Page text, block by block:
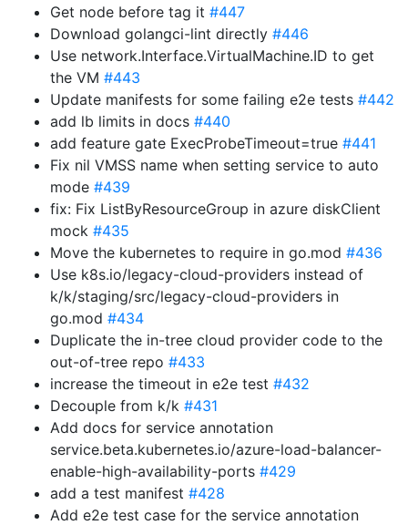
Get node before tag it #447
Download golangci-lint directly #446
Use network.Interface.VirtualMachine.ID to get
the VM #443
Update manifests for some failing e2e tests #442
add lb limits in docs #440
add feature gate ExecProbeTimeout=true #441
Fix nil VMSS name when setting service to auto
mode #439
fix: Fix ListByResourceGroup in azure diskClient
mock #435
Move the kubernetes to require in go.mod #436
Use k8s.io/legacy-cloud-providers instead of
k/k/staging/src/legacy-cloud-providers in
go.mod #434
Duplicate the in-tree cloud provider code to the
out-of-tree repo #433
increase the timeout in e2e test #432
Decouple from k/k #431
Add docs for service annotation
service.beta.kubernetes.io/azure-load-balancer-
enable-high-availability-ports #429
add a test manifest #428
Add e2e test case for the service annotation